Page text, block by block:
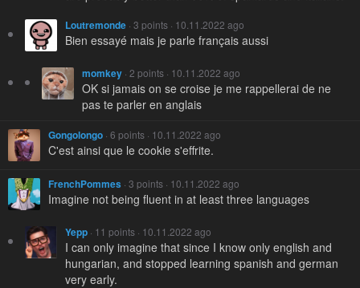
Loutremonde · 3 points · 10.11.2022 ago
Bien essayé mais je parle français aussi
momkey · 2 points · 10.11.2022 ago
OK si jamais on se croise je me rappellerai de ne
pas te parler en anglais
Gongolongo · 6 points · 10.11.2022 ago
C'est ainsi que le cookie s'effrite.
FrenchPommes · 3 points · 10.11.2022 ago
Imagine not being fluent in at least three languages
Yepp · 11 points · 10.11.2022 ago
I can only imagine that since I know only english and
hungarian, and stopped learning spanish and german
very early.